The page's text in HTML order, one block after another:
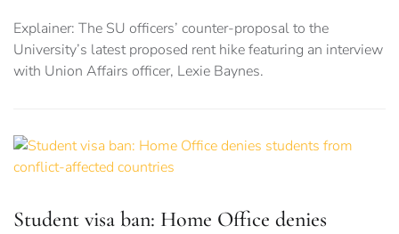
Explainer: The SU officers’ counter-proposal to the
University’s latest proposed rent hike featuring an interview
with Union Affairs officer, Lexie Baynes.
Student visa ban: Home Office denies